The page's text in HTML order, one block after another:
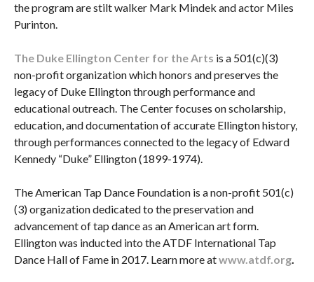
the program are stilt walker Mark Mindek and actor Miles
Purinton.
The Duke Ellington Center for the Arts is a 501(c)(3)
non-profit organization which honors and preserves the
legacy of Duke Ellington through performance and
educational outreach. The Center focuses on scholarship,
education, and documentation of accurate Ellington history,
through performances connected to the legacy of Edward
Kennedy “Duke” Ellington (1899-1974).
The American Tap Dance Foundation is a non-profit 501(c)
(3) organization dedicated to the preservation and
advancement of tap dance as an American art form.
Ellington was inducted into the ATDF International Tap
Dance Hall of Fame in 2017. Learn more atwww.atdf.org.